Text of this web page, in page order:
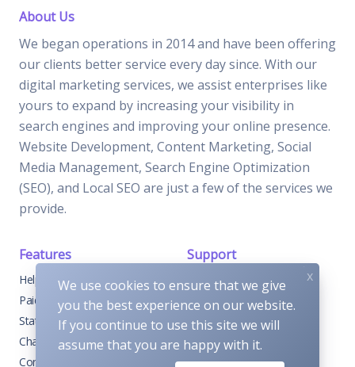
About Us
We began operations in 2014 and have been offering
our clients better service every day since. With our
digital marketing services, we assist enterprises like
yours to expand by increasing your visibility in
search engines and improving your online presence.
Website Development, Content Marketing, Social
Media Management, Search Engine Optimization
(SEO), and Local SEO are just a few of the services we
provide.
Features
Help Center
Paid with Mobile
Status
Changelog
Contact Support
Support
Home
About
FAQs
Support
Contact
We use cookies to ensure that we give
you the best experience on our website.
If you continue to use this site we will
assume that you are happy with it.
x